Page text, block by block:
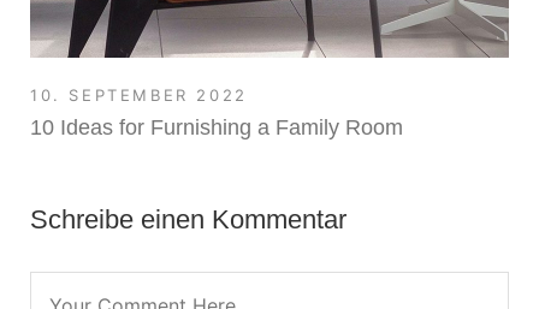
10. SEPTEMBER 2022
10 Ideas for Furnishing a Family Room
Schreibe einen Kommentar